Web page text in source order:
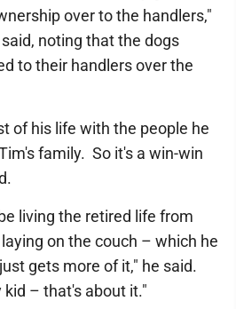
over to the handlers,"
noting that the dogs
to their handlers over the
of his life with the people he
family. So it's a win-win
living the retired life from
on the couch – which he
gets more of it," he said.
kid – that's about it."